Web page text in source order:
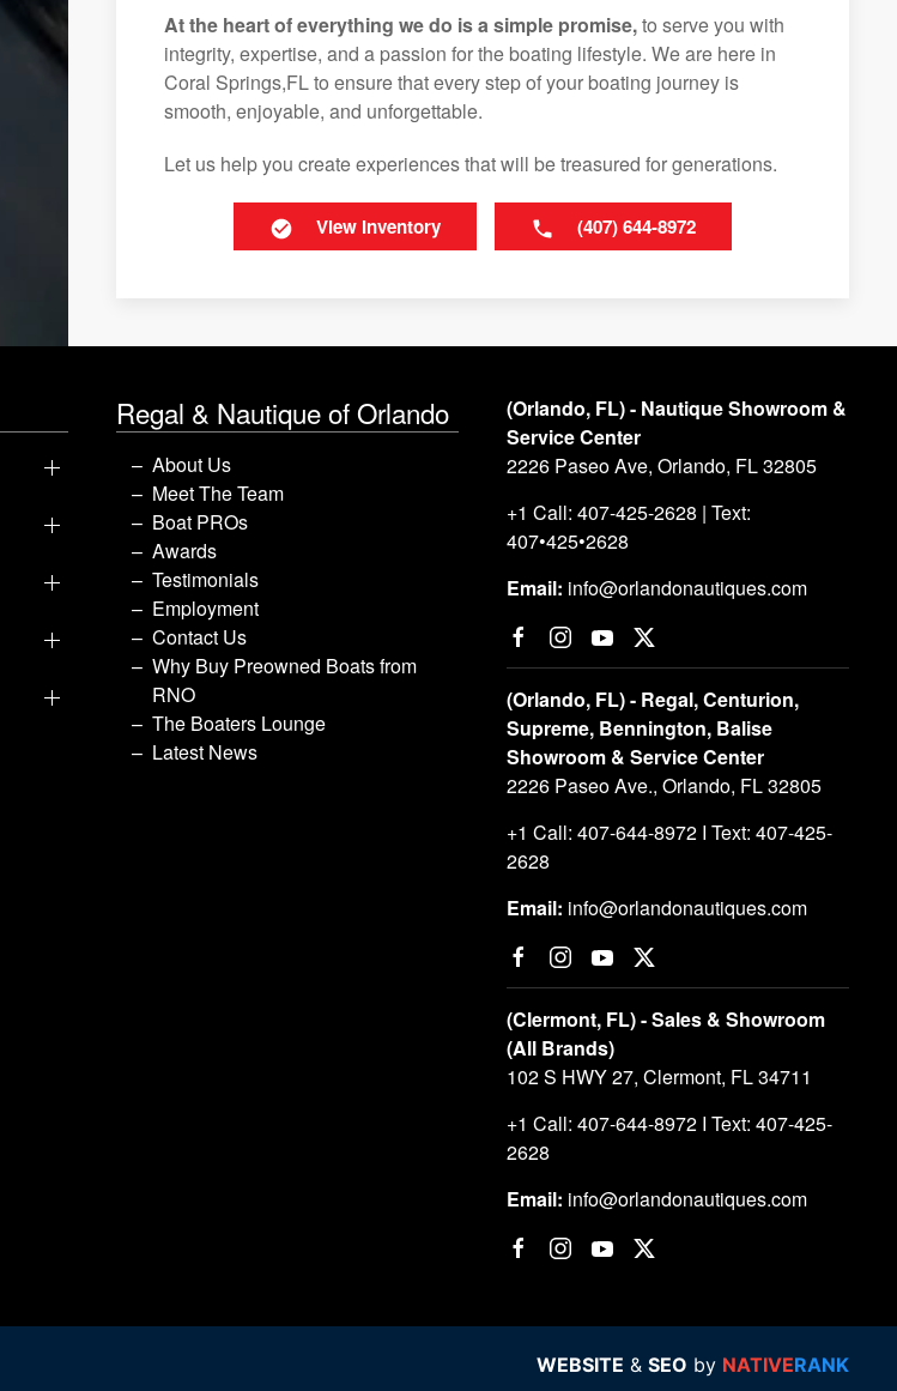
At the heart of everything we do is a simple promise,to serve you with
integrity, expertise, and a passion for the boating lifestyle. We are here in
Coral Springs,FL to ensure that every step of your boating journey is
smooth, enjoyable, and unforgettable.
Let us help you create experiences that will be treasured for generations.
View Inventory (407) 644-8972
Regal & Nautique of Orlando
About Us
Meet The Team
Boat PROs
Awards
Testimonials
Employment
Contact Us
Why Buy Preowned Boats from
RNO
The Boaters Lounge
Latest News
(Orlando, FL) - Nautique Showroom &
Service Center
2226 Paseo Ave, Orlando, FL 32805
+1 Call: 407-425-2628 | Text:
407•425•2628
Email: info@orlandonautiques.com
(Orlando, FL) - Regal, Centurion,
Supreme, Bennington, Balise
Showroom & Service Center
2226 Paseo Ave., Orlando, FL 32805
+1 Call: 407-644-8972 I Text: 407-425-
2628
Email: info@orlandonautiques.com
(Clermont, FL) - Sales & Showroom
(All Brands)
102 S HWY 27, Clermont, FL 34711
+1 Call: 407-644-8972 I Text: 407-425-
2628
Email: info@orlandonautiques.com
WEBSITE & SEO by NATIVERANK